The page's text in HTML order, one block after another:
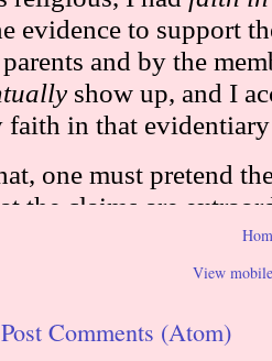
View
Post Comments (Atom)